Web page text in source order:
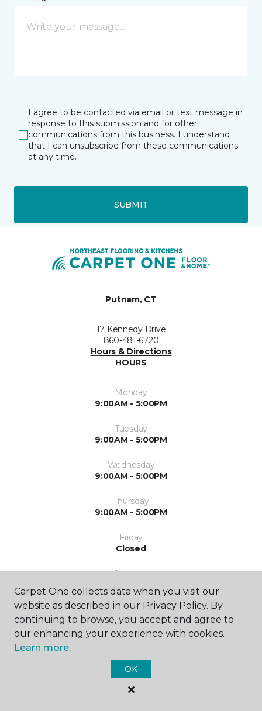
I agree to be contacted via email or text message in
response to this submission and for other
communications from this business. I understand
that I can unsubscribe from these communications
at any time.
SUBMIT
Putnam, CT
17 Kennedy Drive
860-481-6720
Hours & Directions
HOURS
Monday
9:00AM - 5:00PM
Tuesday
9:00AM - 5:00PM
Wednesday
9:00AM - 5:00PM
Thursday
9:00AM - 5:00PM
Friday
Closed
Saturday
Closed
Sunday
Closed
Carpet One collects data when you visit our
website as described in our Privacy Policy. By
continuing to browse, you accept and agree to
our enhancing your experience with cookies.
Learn more.
OK